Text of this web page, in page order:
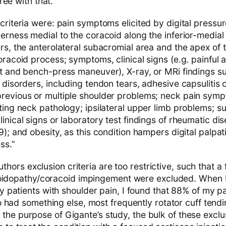
were: pain symptoms elicited by digital
medial to the coracoid along the inferior-
the anterolateral subacromial area and the apex of
process; symptoms, clinical signs (e.g. painful
and bench-press maneuver), X-ray, or MRi findings
including tendon tears, adhesive capsulitis
or multiple shoulder problems; neck pain
neck pathology; ipsilateral upper limb problems;
signs or laboratory test findings of rheumatic
and obesity, as this condition hampers digital
exclusion criteria are too restrictive, such that a
coracoid impingement were excluded. When
patients with shoulder pain, I found that 88% of my
something else, most frequently rotator cuff
purpose of Gigante’s study, the bulk of these